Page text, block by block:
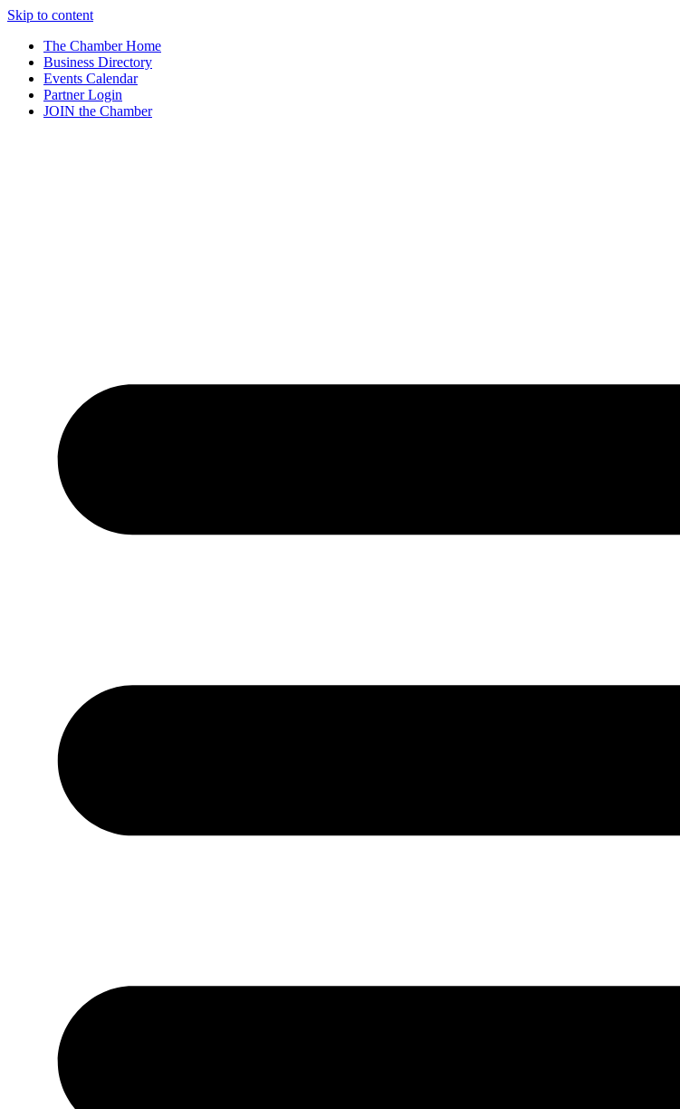
Skip to content
The Chamber Home
Business Directory
Events Calendar
Partner Login
JOIN the Chamber